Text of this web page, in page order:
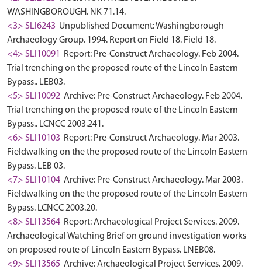
WASHINGBOROUGH. NK 71.14.
<3> SLI6243 Unpublished Document: Washingborough
Archaeology Group. 1994. Report on Field 18. Field 18.
<4> SLI10091
Report: Pre-Construct Archaeology. Feb 2004.
Trial trenching on the proposed route of the Lincoln Eastern
Bypass.. LEB03.
<5> SLI10092 Archive: Pre-Construct Archaeology. Feb 2004.
Trial trenching on the proposed route of the Lincoln Eastern
Bypass.. LCNCC 2003.241.
<6> SLI10103 Report: Pre-Construct Archaeology. Mar 2003.
Fieldwalking on the the proposed route of the Lincoln Eastern
Bypass. LEB 03.
<7> SLI10104 Archive: Pre-Construct Archaeology. Mar 2003.
Fieldwalking on the the proposed route of the Lincoln Eastern
Bypass. LCNCC 2003.20.
<8> SLI13564 Report: Archaeological Project Services. 2009.
Archaeological Watching Brief on ground investigation works
on proposed route of Lincoln Eastern Bypass. LNEB08.
<9> SLI13565 Archive: Archaeological Project Services. 2009.